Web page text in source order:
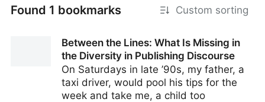
Found 1 bookmarks Custom sorting
Between the Lines: What Is Missing in
the Diversity in Publishing Discourse
On Saturdays in late ’90s, my father, a
taxi driver, would pool his tips for the
week and take me, a child too